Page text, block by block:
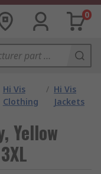
0
Hi Vis
Clothing
/ Hi Vis
Jackets
Yellow